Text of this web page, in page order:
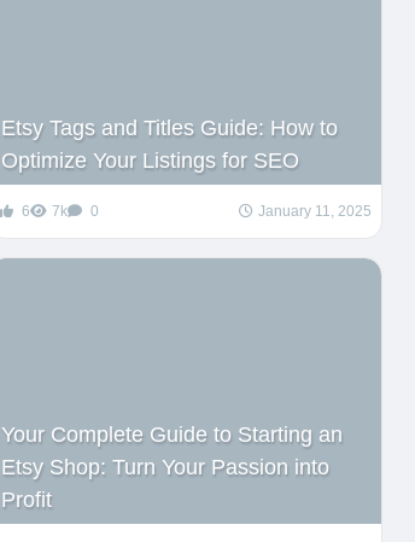
Etsy Tags and Titles Guide: How to
Optimize Your Listings for SEO
6 7k 0 January 11, 2025
Your Complete Guide to Starting an
Etsy Shop: Turn Your Passion into
Profit